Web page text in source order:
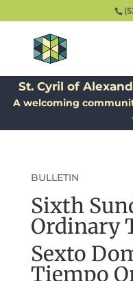
St. Cyril of
A welcoming
BULLETIN
Sixth
Ordinary
Sexto
Tiempo